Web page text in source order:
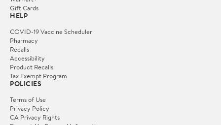
Gift Cards
HELP
COVID-19 Vaccine Scheduler
Pharmacy
Recalls
Accessibility
Product Recalls
Tax Exempt Program
POLICIES
Terms of Use
Privacy Policy
CA Privacy Rights